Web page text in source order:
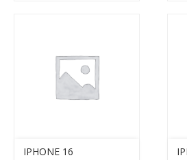
IPHONE 16